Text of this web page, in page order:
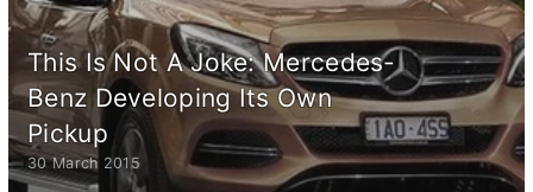
This Is Not A Joke: Mercedes-
Benz Developing Its Own
Pickup
30 March 2015